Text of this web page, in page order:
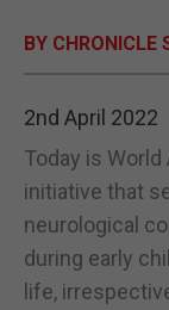
BY CHRONICLE
2nd April 2022
Today is World
initiative that
neurological
during early
life,